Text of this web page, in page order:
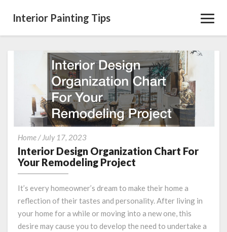
Interior Painting Tips
Home/ July 17, 2023Interior
Design
Organization
Chart
Your
Remodeling
Project
Interior Design Organization Chart For
Your Remodeling Project
It’s every homeowner’s dream to make their home a
reflection of their tastes and personality. After living in
your home for a while or moving into a new one, this
desire may cause you to develop the need to undertake a